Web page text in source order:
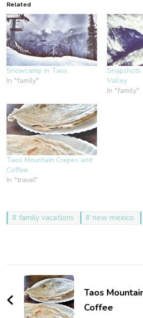
Related
Snowcamp in Taos
In "family"
Valley
In "family"
Taos Mountain Crepes and
Coffee
In "travel"
family vacations new mexico
Post
NavigationTaos
Coffee